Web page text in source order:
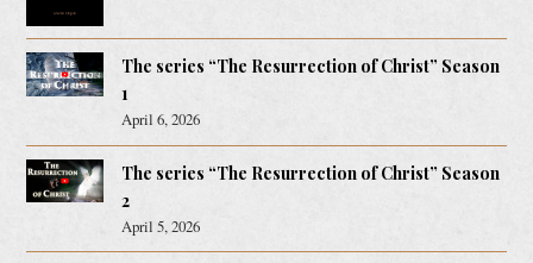
The series “The Resurrection of Christ” Season
1
April 6, 2026
The series “The Resurrection of Christ” Season
2
April 5, 2026